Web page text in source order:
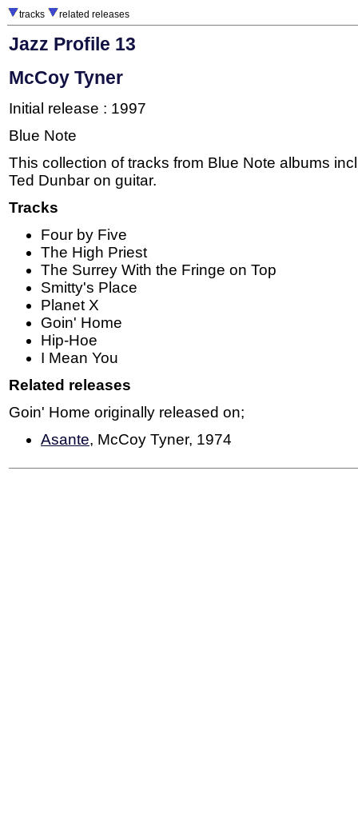
tracks related releases
Jazz Profile 13
McCoy Tyner
Initial release : 1997
Blue Note
This collection of tracks from Blue Note albums
Ted Dunbar on guitar.
Tracks
Four by Five
The High Priest
The Surrey With the Fringe on Top
Smitty's Place
Planet X
Goin' Home
Hip-Hoe
I Mean You
Related releases
Goin' Home originally released on;
Asante, McCoy Tyner, 1974